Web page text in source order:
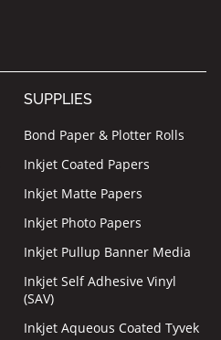
SUPPLIES
Bond Paper & Plotter Rolls
Inkjet Coated Papers
Inkjet Matte Papers
Inkjet Photo Papers
Inkjet Pullup Banner Media
Inkjet Self Adhesive Vinyl
(SAV)
Inkjet Aqueous Coated Tyvek